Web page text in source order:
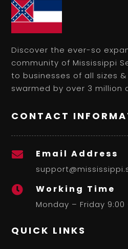
Discover the ever-so
community of Mississippi
to businesses of all sizes
swarmed by over 3 million
CONTACT
 Email Address
 Working Time
Monday – Friday 9:00
QUICK LINKS